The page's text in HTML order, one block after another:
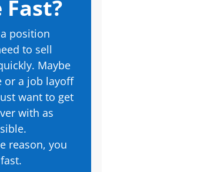
Fast?
a position
to sell
Maybe
or a job layoff
want to get
with as
reason, you